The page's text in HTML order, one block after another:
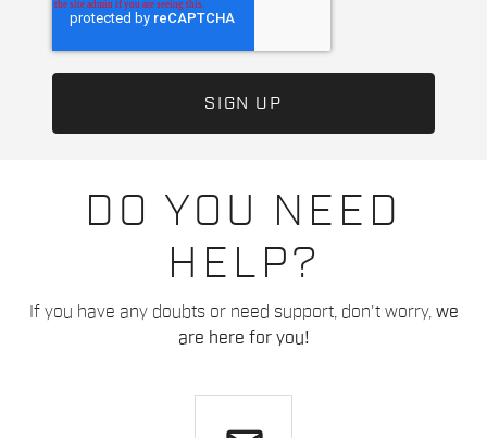
DO YOU NEED
HELP?
If you have any doubts or need support, don't worry, we
are here for you!